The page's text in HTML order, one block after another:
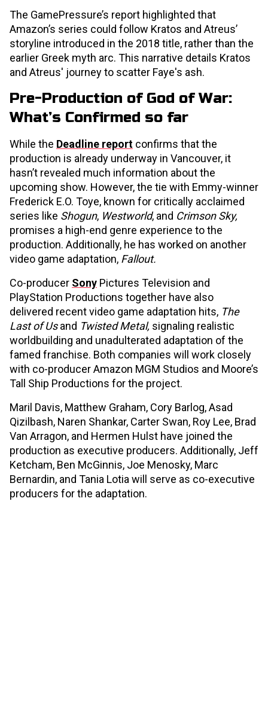
The GamePressure’s report highlighted that
Amazon’s series could follow Kratos and Atreus’
storyline introduced in the 2018 title, rather than the
earlier Greek myth arc. This narrative details Kratos
and Atreus' journey to scatter Faye's ash.
Pre-Production of God of War:
What’s Confirmed so far
While the Deadline report confirms that the
production is already underway in Vancouver, it
hasn’t revealed much information about the
upcoming show. However, the tie with Emmy-winner
Frederick E.O. Toye, known for critically acclaimed
series like Shogun, Westworld, and Crimson Sky,
promises a high-end genre experience to the
production. Additionally, he has worked on another
video game adaptation, Fallout.
Co-producer Sony Pictures Television and
PlayStation Productions together have also
delivered recent video game adaptation hits, The
Last of Usand Twisted Metal, signaling realistic
worldbuilding and unadulterated adaptation of the
famed franchise. Both companies will work closely
with co-producer Amazon MGM Studios and Moore’s
Tall Ship Productions for the project.
Maril Davis, Matthew Graham, Cory Barlog, Asad
Qizilbash, Naren Shankar, Carter Swan, Roy Lee, Brad
Van Arragon, and Hermen Hulst have joined the
production as executive producers. Additionally, Jeff
Ketcham, Ben McGinnis, Joe Menosky, Marc
Bernardin, and Tania Lotia will serve as co-executive
producers for the adaptation.